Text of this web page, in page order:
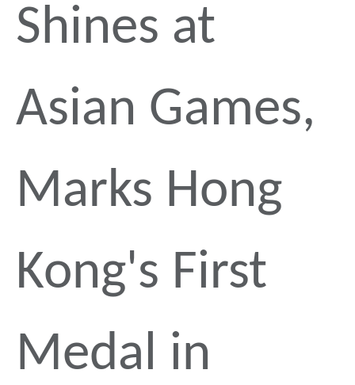
Shines at
Asian Games,
Marks Hong
Kong's First
Medal in